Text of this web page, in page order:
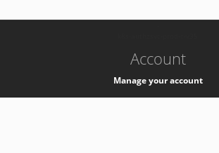
Account
Manage your account